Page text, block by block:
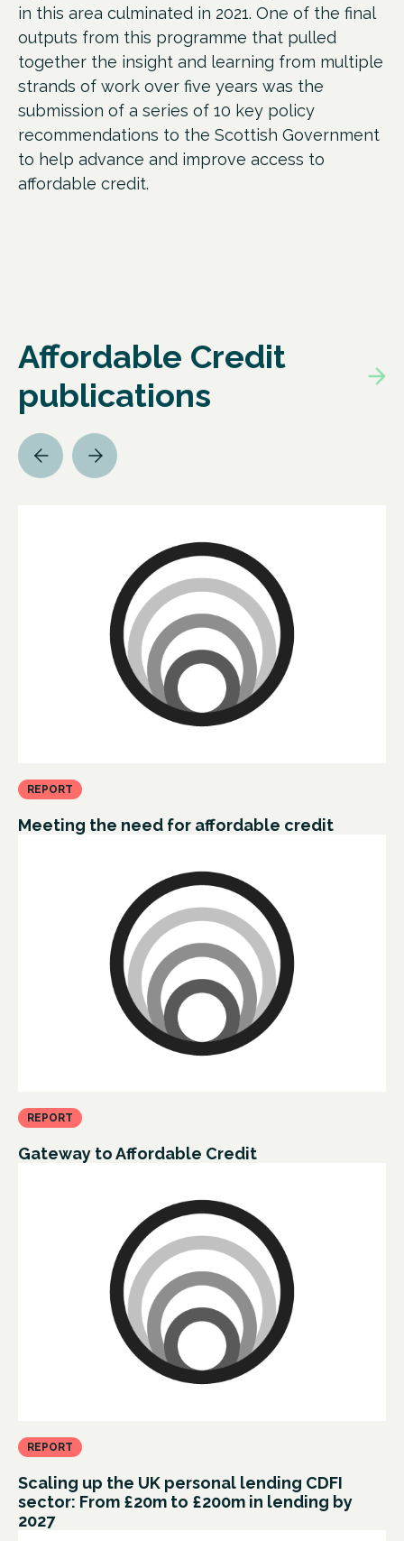
in this area culminated in 2021. One of the final
outputs from this programme that pulled
together the insight and learning from multiple
strands of work over five years was the
submission of a series of 10 key policy
recommendations to the Scottish Government
to help advance and improve access to
affordable credit.
Affordable Credit
publications
REPORT
Meeting the need for affordable credit
REPORT
Gateway to Affordable Credit
REPORT
Scaling up the UK personal lending CDFI
sector: From £20m to £200m in lending by
2027